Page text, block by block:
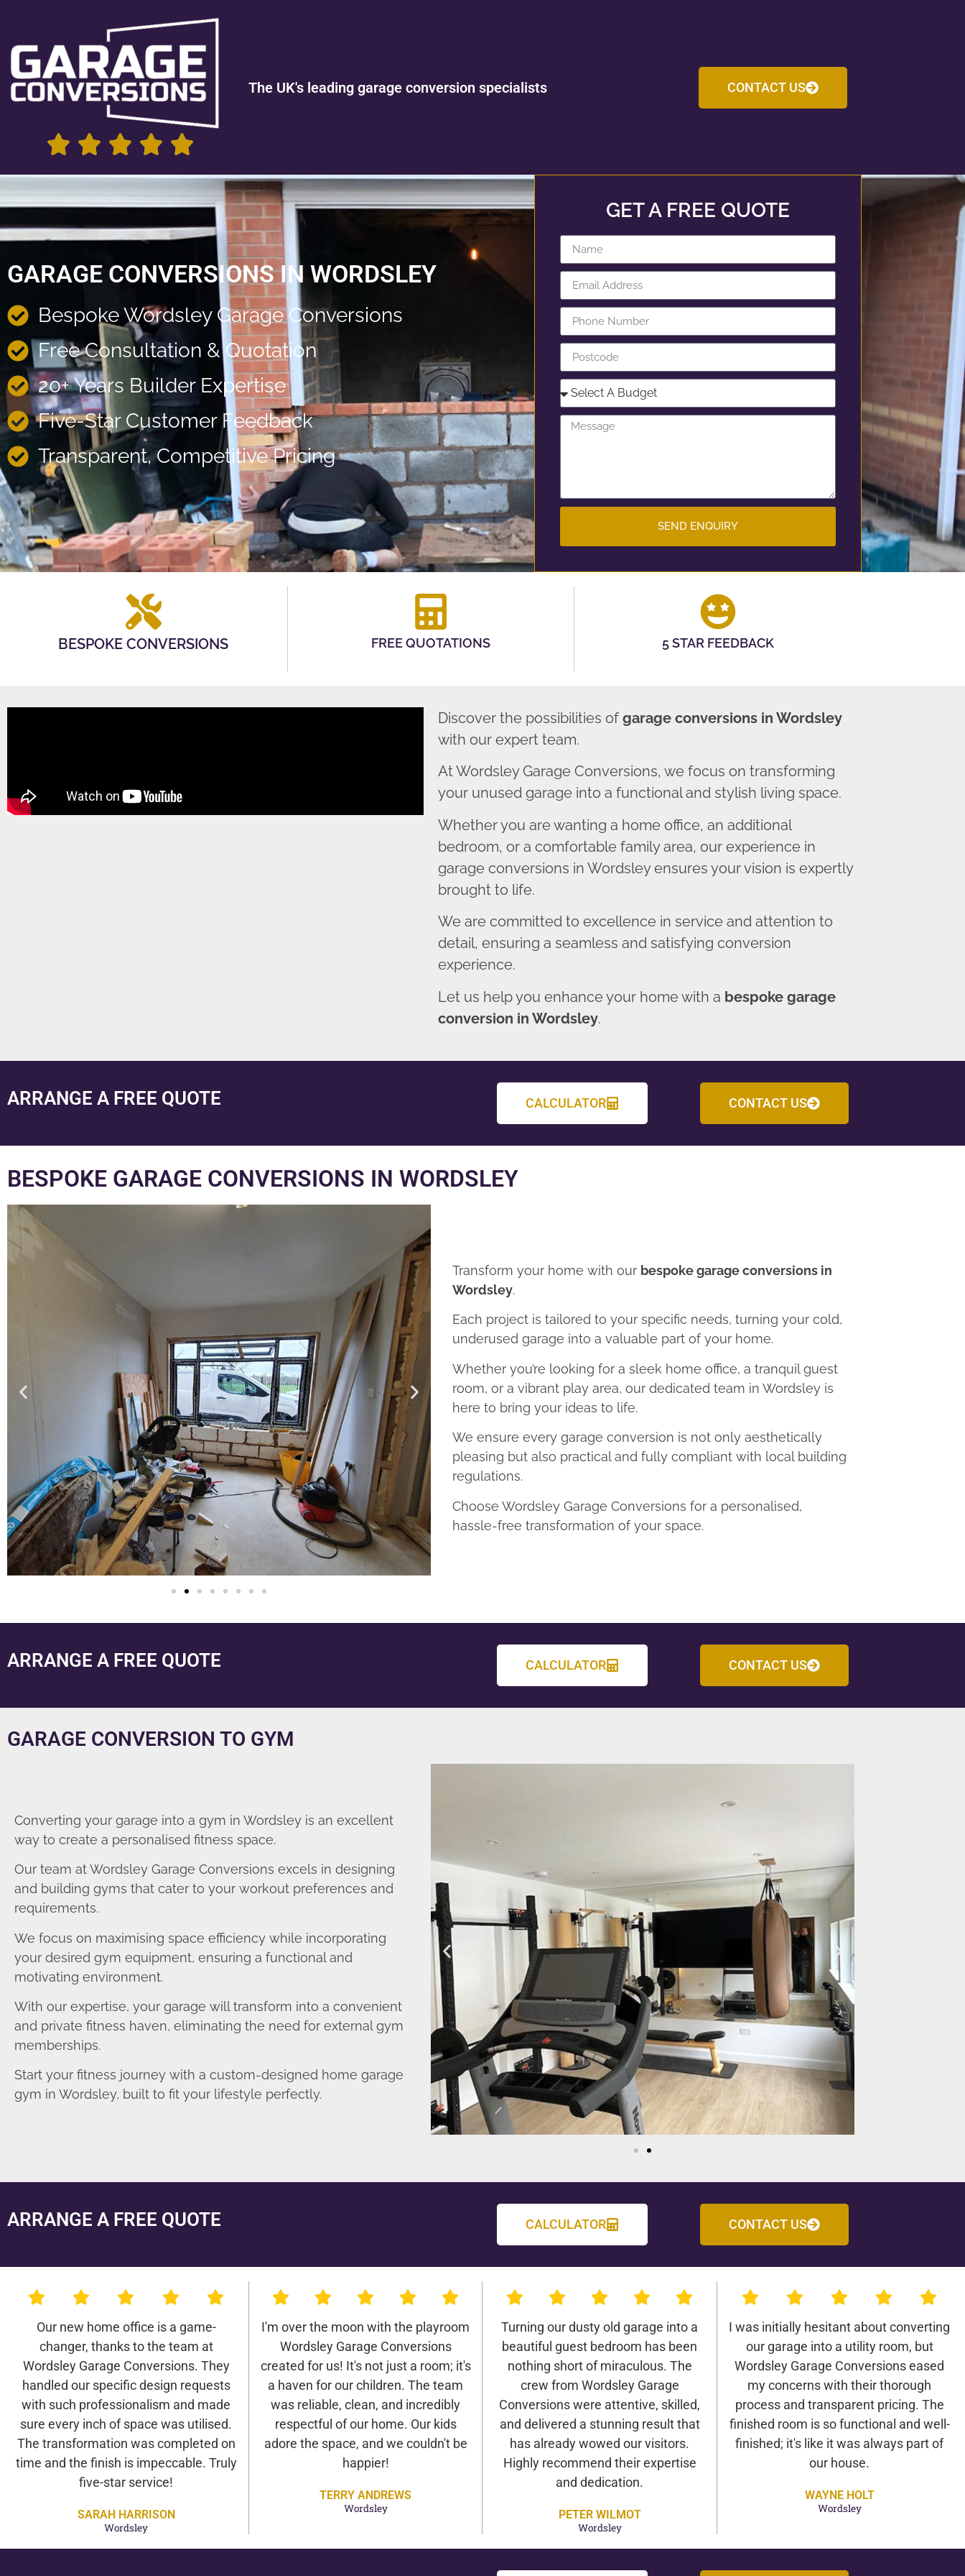
The UK's leading garage conversion specialists CONTACT US
GARAGE CONVERSIONS IN WORDSLEY
Bespoke Wordsley Garage Conversions
Free Consultation & Quotation
20+ Years Builder Expertise
Five-Star Customer Feedback
Transparent, Competitive Pricing
GET A FREE QUOTE
SEND ENQUIRY
BESPOKE CONVERSIONS FREE QUOTATIONS 5 STAR FEEDBACK
Discover the possibilities of garage conversions in Wordsley
with our expert team.
At Wordsley Garage Conversions, we focus on transforming
your unused garage into a functional and stylish living space.
Whether you are wanting a home office, an additional
bedroom, or a comfortable family area, our experience in
garage conversions in Wordsley ensures your vision is expertly
brought to life.
We are committed to excellence in service and attention to
detail, ensuring a seamless and satisfying conversion
experience.
Let us help you enhance your home with a bespoke garage
conversion in Wordsley.
ARRANGE A FREE QUOTE CALCULATOR CONTACT US
BESPOKE GARAGE CONVERSIONS IN WORDSLEY
Transform your home with our bespoke garage conversions in
Wordsley.
Each project is tailored to your specific needs, turning your cold,
underused garage into a valuable part of your home.
Whether you’re looking for a sleek home office, a tranquil guest
room, or a vibrant play area, our dedicated team in Wordsley is
here to bring your ideas to life.
We ensure every garage conversion is not only aesthetically
pleasing but also practical and fully compliant with local building
regulations.
Choose Wordsley Garage Conversions for a personalised,
hassle-free transformation of your space.
ARRANGE A FREE QUOTE CALCULATOR CONTACT US
GARAGE CONVERSION TO GYM
Converting your garage into a gym in Wordsley is an excellent
way to create a personalised fitness space.
Our team at Wordsley Garage Conversions excels in designing
and building gyms that cater to your workout preferences and
requirements.
We focus on maximising space efficiency while incorporating
your desired gym equipment, ensuring a functional and
motivating environment.
With our expertise, your garage will transform into a convenient
and private fitness haven, eliminating the need for external gym
memberships.
Start your fitness journey with a custom-designed home garage
gym in Wordsley, built to fit your lifestyle perfectly.
ARRANGE A FREE QUOTE CALCULATOR CONTACT US
Our new home office is a game-
changer, thanks to the team at
Wordsley Garage Conversions. They
handled our specific design requests
with such professionalism and made
sure every inch of space was utilised.
The transformation was completed on
time and the finish is impeccable. Truly
five-star service!
SARAH HARRISON
Wordsley
I'm over the moon with the playroom
Wordsley Garage Conversions
created for us! It's not just a room; it's
a haven for our children. The team
was reliable, clean, and incredibly
respectful of our home. Our kids
adore the space, and we couldn't be
happier!
TERRY ANDREWS
Wordsley
Turning our dusty old garage into a
beautiful guest bedroom has been
nothing short of miraculous. The
crew from Wordsley Garage
Conversions were attentive, skilled,
and delivered a stunning result that
has already wowed our visitors.
Highly recommend their expertise
and dedication.
PETER WILMOT
Wordsley
I was initially hesitant about converting
our garage into a utility room, but
Wordsley Garage Conversions eased
my concerns with their thorough
process and transparent pricing. The
finished room is so functional and well-
finished; it's like it was always part of
our house.
WAYNE HOLT
Wordsley